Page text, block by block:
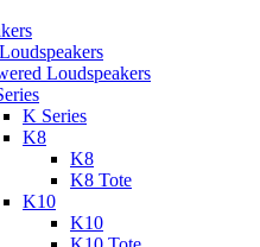
Loudspeakers
K Series
K8
K8
K8 Tote
K10
K10